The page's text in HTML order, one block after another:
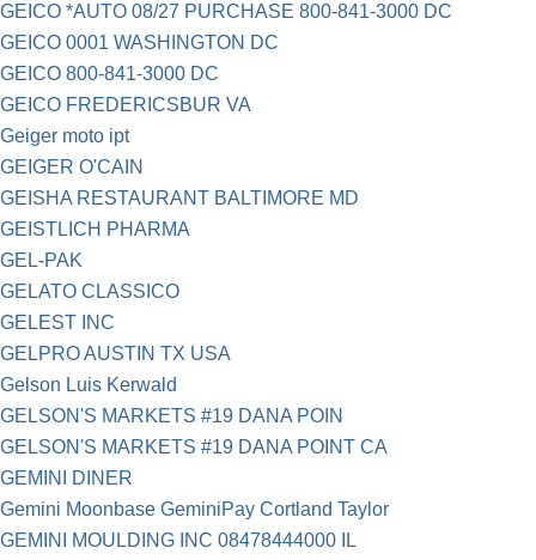
GEICO *AUTO 08/27 PURCHASE 800-841-3000 DC
GEICO 0001 WASHINGTON DC
GEICO 800-841-3000 DC
GEICO FREDERICSBUR VA
Geiger moto ipt
GEIGER O'CAIN
GEISHA RESTAURANT BALTIMORE MD
GEISTLICH PHARMA
GEL-PAK
GELATO CLASSICO
GELEST INC
GELPRO AUSTIN TX USA
Gelson Luis Kerwald
GELSON'S MARKETS #19 DANA POIN
GELSON'S MARKETS #19 DANA POINT CA
GEMINI DINER
Gemini Moonbase GeminiPay Cortland Taylor
GEMINI MOULDING INC 08478444000 IL